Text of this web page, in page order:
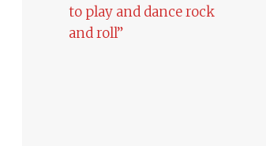
to play and dance rock
and roll”